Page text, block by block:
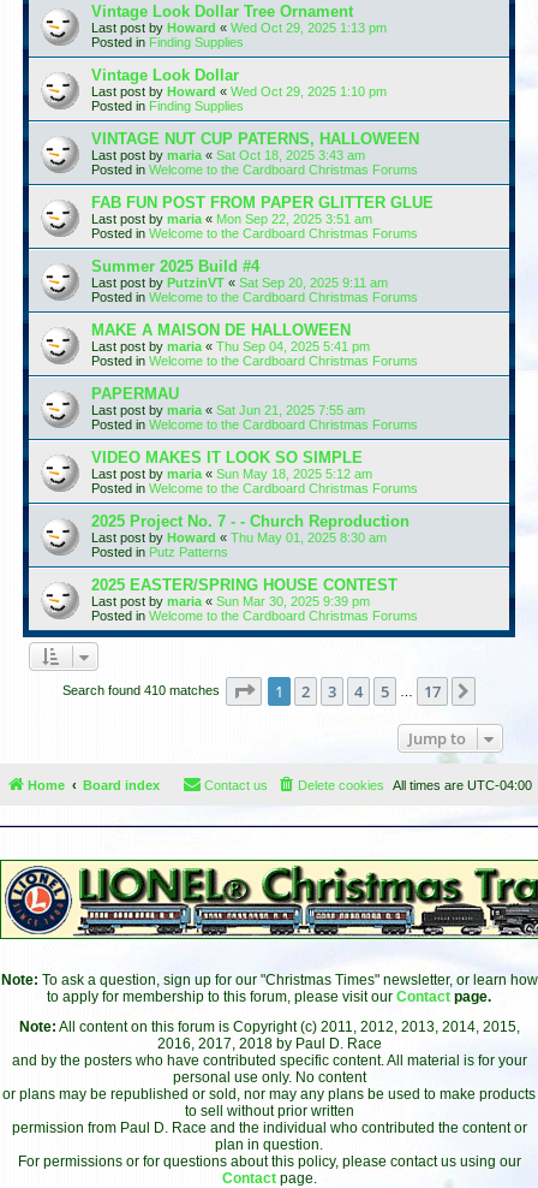
Vintage Look Dollar Tree Ornament
Last post by Howard « Wed Oct 29, 2025 1:13 pm
Posted in Finding Supplies
Vintage Look Dollar
Last post by Howard « Wed Oct 29, 2025 1:10 pm
Posted in Finding Supplies
VINTAGE NUT CUP PATERNS, HALLOWEEN
Last post by maria « Sat Oct 18, 2025 3:43 am
Posted in Welcome to the Cardboard Christmas Forums
FAB FUN POST FROM PAPER GLITTER GLUE
Last post by maria « Mon Sep 22, 2025 3:51 am
Posted in Welcome to the Cardboard Christmas Forums
Summer 2025 Build #4
Last post by PutzinVT « Sat Sep 20, 2025 9:11 am
Posted in Welcome to the Cardboard Christmas Forums
MAKE A MAISON DE HALLOWEEN
Last post by maria « Thu Sep 04, 2025 5:41 pm
Posted in Welcome to the Cardboard Christmas Forums
PAPERMAU
Last post by maria « Sat Jun 21, 2025 7:55 am
Posted in Welcome to the Cardboard Christmas Forums
VIDEO MAKES IT LOOK SO SIMPLE
Last post by maria « Sun May 18, 2025 5:12 am
Posted in Welcome to the Cardboard Christmas Forums
2025 Project No. 7 - - Church Reproduction
Last post by Howard « Thu May 01, 2025 8:30 am
Posted in Putz Patterns
2025 EASTER/SPRING HOUSE CONTEST
Last post by maria « Sun Mar 30, 2025 9:39 pm
Posted in Welcome to the Cardboard Christmas Forums
Search found 410 matches Page 1of 17
1 2 3 4 5 17
Jump to
Home Board index All times are UTC-04:00
Delete cookies
Contact us
Note: To ask a question, sign up for our "Christmas Times" newsletter, or learn how
to apply for membership to this forum, please visit our Contact page.
Note: All content on this forum is Copyright (c) 2011, 2012, 2013, 2014, 2015,
2016, 2017, 2018 by Paul D. Race
and by the posters who have contributed specific content. All material is for your
personal use only. No content
or plans may be republished or sold, nor may any plans be used to make products
to sell without prior written
permission from Paul D. Race and the individual who contributed the content or
plan in question.
For permissions or for questions about this policy, please contact us using our
Contact page.